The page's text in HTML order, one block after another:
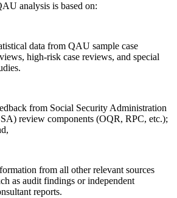
analysis is based on:
data from QAU sample case
high-risk case reviews, and special
from Social Security Administration
review components (OQR, RPC, etc.);
from all other relevant sources
as audit findings or independent
reports.